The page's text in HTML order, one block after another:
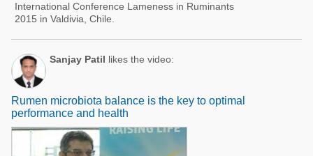
International Conference Lameness in Ruminants
2015 in Valdivia, Chile.
Sanjay Patil likes the video:
Rumen microbiota balance is the key to optimal
performance and health